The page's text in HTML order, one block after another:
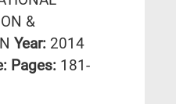
&
Year: 2014
Pages: 181-